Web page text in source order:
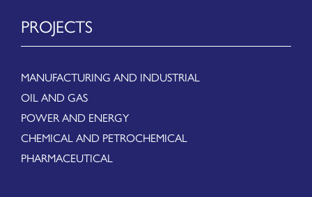
PROJECTS
MANUFACTURING AND INDUSTRIAL
OIL AND GAS
POWER AND ENERGY
CHEMICAL AND PETROCHEMICAL
PHARMACEUTICAL